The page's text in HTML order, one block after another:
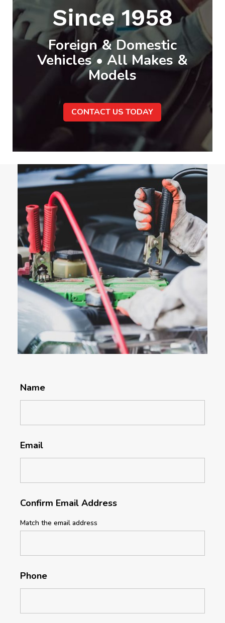
Since 1958
Foreign & Domestic
Vehicles • All Makes &
Models
CONTACT US TODAY
Name
Email
Confirm Email Address
Match the email address
Phone